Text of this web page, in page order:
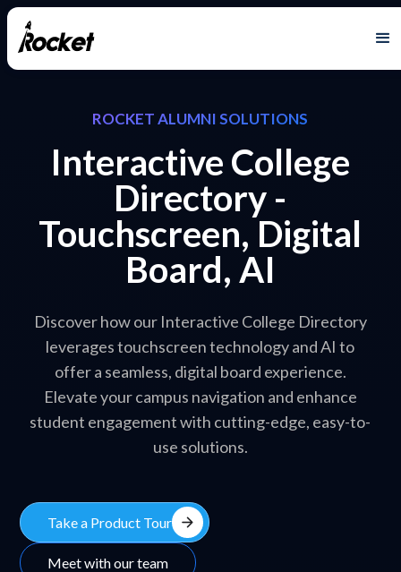
ROCKET ALUMNI SOLUTIONS
Interactive College
Directory -
Touchscreen, Digital
Board, AI
Discover how our Interactive College Directory
leverages touchscreen technology and AI to
offer a seamless, digital board experience.
Elevate your campus navigation and enhance
student engagement with cutting-edge, easy-to-
use solutions.
Take a Product Tour arrow_forward
Meet with our team